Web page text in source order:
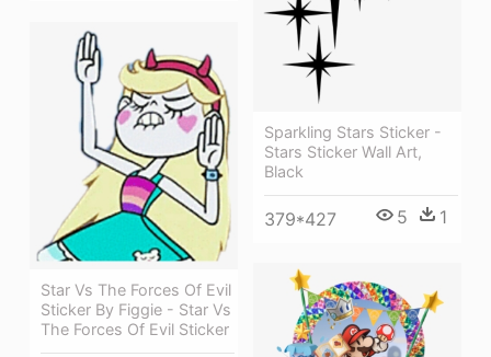
Sparkling Stars Sticker -
Stars Sticker Wall Art,
Black
379*427 5 1
Star Vs The Forces Of Evil
Sticker By Figgie - Star Vs
The Forces Of Evil Sticker